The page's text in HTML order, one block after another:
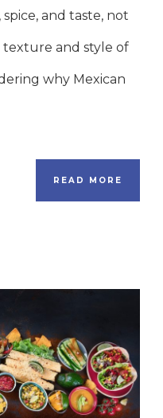
and taste, not
and style of
why Mexican
READ MORE